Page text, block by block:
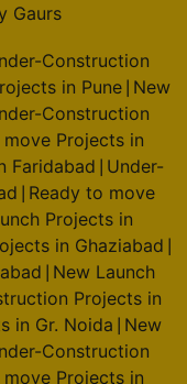
Gaurs
Construction
in Pune New
Construction
Projects in
Faridabad
Under-
Ready to move
Projects in
in Ghaziabad
New Launch
Projects in
in Gr. Noida
New
Construction
Projects in